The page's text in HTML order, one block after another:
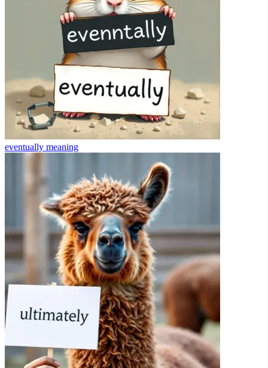
eventually meaning